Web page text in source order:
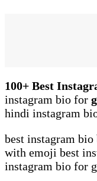
100+ Best
instagram bio for
hindi instagram
best instagram
with emoji best
instagram bio for